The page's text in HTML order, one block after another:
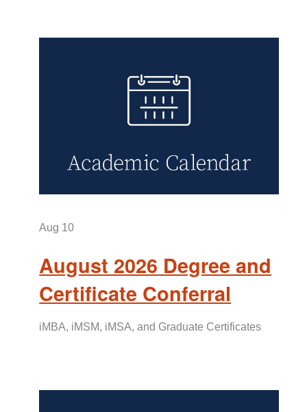
Aug 10
August 2026 Degree and
Certificate Conferral
iMBA, iMSM, iMSA, and Graduate Certificates